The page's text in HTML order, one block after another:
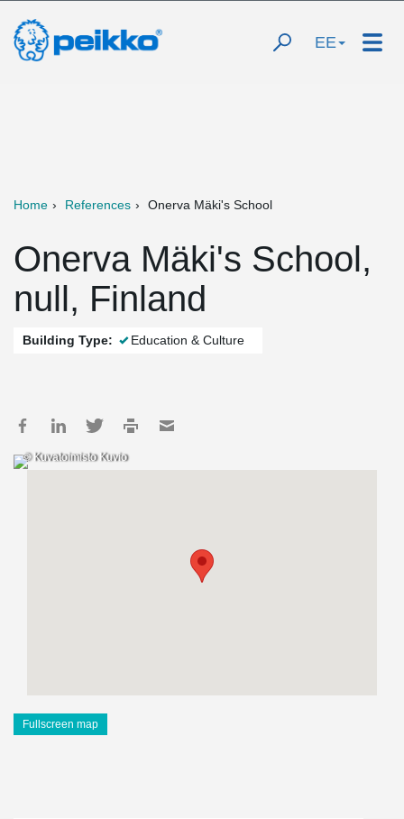
EE
Home References Onerva Mäki's School
Onerva Mäki's School,
null, Finland
Building Type: Education & Culture
© Kuvatoimisto Kuvio
Fullscreen map